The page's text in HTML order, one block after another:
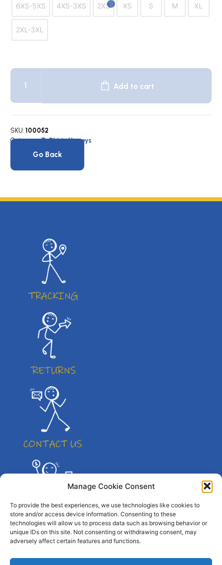
Manage Cookie Consent
To provide the best experiences, we use technologies like cookies to
store and/or access device information. Consenting to these
technologies will allow us to process data such as browsing behavior or
unique IDs on this site. Not consenting or withdrawing consent, may
adversely affect certain features and functions.
6XS-5XS 4XS-3XS 2XS XS S M XL
2XL-3XL
COMBI
Xtra
Shirt
quantity
Add to cart
SKU: 100052
Category:T-Shirts/Jerseys
Go Back
© All right reserved. By Atletico Pty Ltd 2023